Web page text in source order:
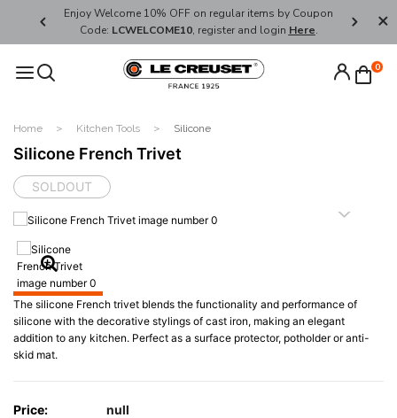
Enjoy Welcome 10% OFF on regular items by Coupon
Code: LCWELCOME10, register and login Here.
FREE
0
Home Kitchen Tools Silicone
Silicone French Trivet
SOLDOUT
The silicone French trivet blends the functionality and performance of
silicone with the decorative stylings of cast iron, making an elegant
addition to any kitchen. Perfect as a surface protector, potholder or anti-
skid mat.
Price: null